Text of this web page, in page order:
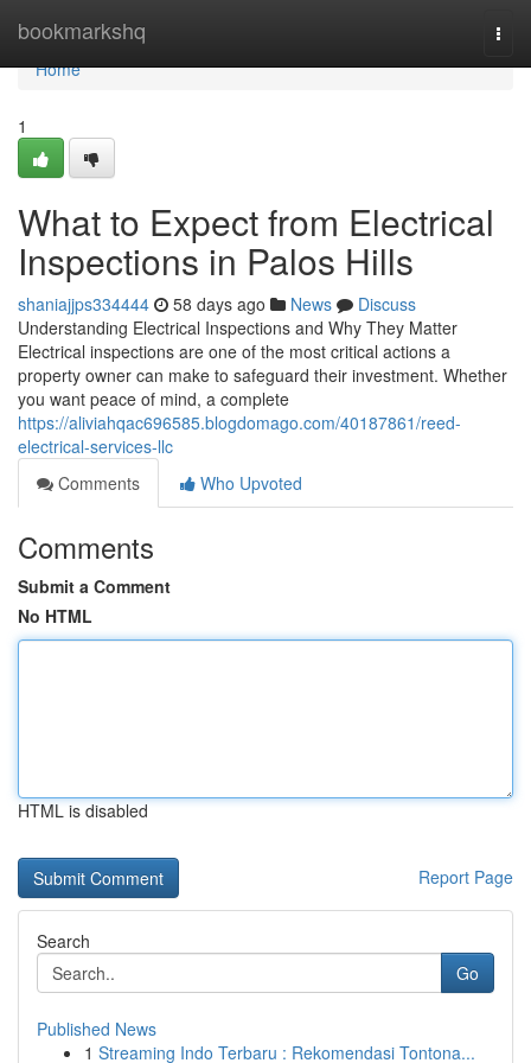
bookmarkshq
Home
Home
1
What to Expect from Electrical
Inspections in Palos Hills
shaniajjps334444 58 days ago News
Discuss
Understanding Electrical Inspections and Why They Matter
Electrical inspections are one of the most critical actions a
property owner can make to safeguard their investment. Whether
you want peace of mind, a complete
https://aliviahqac696585.blogdomago.com/40187861/reed-
electrical-services-llc
Comments
Who Upvoted
Comments
Submit a Comment
No HTML
HTML is disabled
Report Page
Search
Go
Published News
1 Streaming Indo Terbaru : Rekomendasi Tontona...